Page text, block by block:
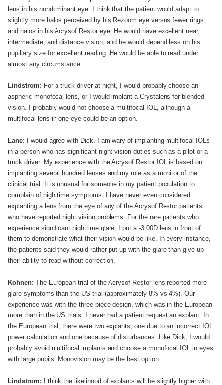
lens in his nondominant eye. I think that the patient would adapt to
slightly more halos perceived by his Rezoom eye versus fewer rings
and halos in his Acrysof Restor eye. He would have excellent near,
intermediate, and distance vision, and he would depend less on his
pupillary size for excellent reading. He would be able to read under
almost any circumstance.
Lindstrom: For a truck driver at night, I would probably choose an
aspheric monofocal lens, or I would implant a Crystalens for blended
vision. I probably would not choose a multifocal IOL, although a
multifocal lens in one eye could be an option.
Lane: I would agree with Dick. I am wary of implanting multifocal IOLs
in a person who has significant night vision duties such as a pilot or a
truck driver. My experience with the Acrysof Restor IOL is based on
implanting several hundred lenses and my role as a monitor of the
clinical trial. It is unusual for someone in my patient population to
complain of nighttime symptoms. I have never even considered
explanting a lens from the eye of any of the Acrysof Restor patients
who have reported night vision problems. For the rare patients who
experience significant nighttime glare, I put a -3.00D lens in front of
them to demonstrate what their vision would be like. In every instance,
the patients said they would rather put up with the glare than give up
their ability to read without correction.
Kohnen: The European trial of the Acrysof Restor lens reported more
glare symptoms than the US trial (approximately 8% vs 4%). Our
experience was with the three-piece design, which was in the European
more than in the US trials. I never had a patient request an explant. In
the European trial, there were two explants, one due to an incorrect IOL
power calculation and one because of disturbances. Like Dick, I would
probably avoid multifocal implants and choose a monofocal IOL in eyes
with large pupils. Monovision may be the best option.
Lindstrom: I think the likelihood of explants will be slightly higher with